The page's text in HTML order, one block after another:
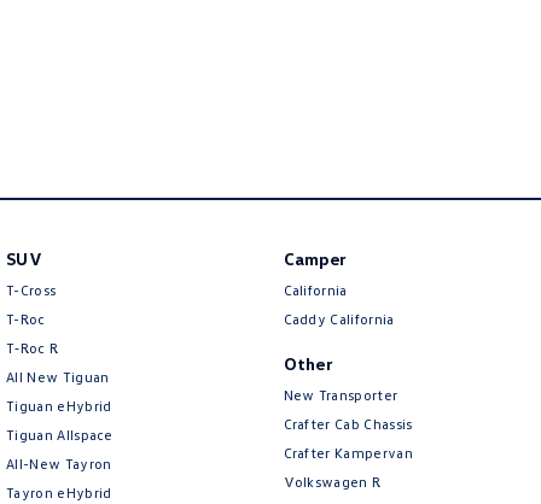
SUV
T-Cross
T-Roc
T‑Roc R
All New Tiguan
Tiguan eHybrid
Tiguan Allspace
All-New Tayron
Tayron eHybrid
Camper
California
Caddy California
Other
New Transporter
Crafter Cab Chassis
Crafter Kampervan
Volkswagen R